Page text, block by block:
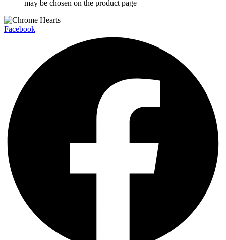
may be chosen on the product page
Facebook